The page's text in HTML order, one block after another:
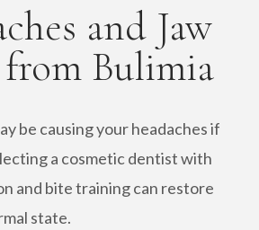
and Jaw
from Bulimia
be causing your headaches if
a cosmetic dentist with
and bite training can restore
state.